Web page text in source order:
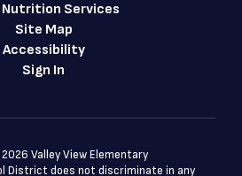
Nutrition Services
Site Map
Accessibility
Sign In
Valley View Elementary
District does not discriminate in any